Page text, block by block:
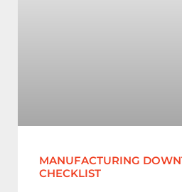
MANUFACTURING
CHECKLIST